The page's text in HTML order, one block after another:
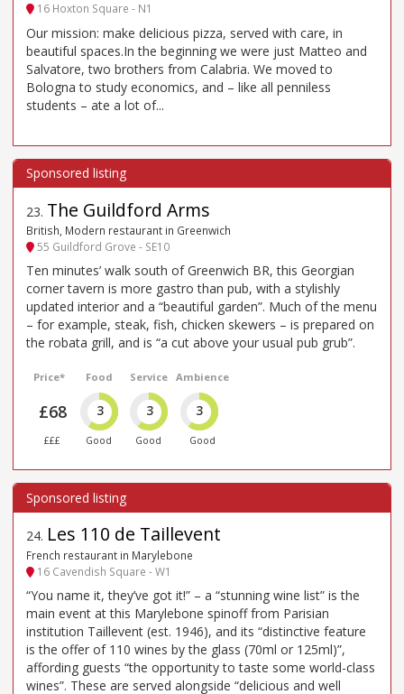
16 Hoxton Square - N1
Our mission: make delicious pizza, served with care, in
beautiful spaces.In the beginning we were just Matteo and
Salvatore, two brothers from Calabria. We moved to
Bologna to study economics, and – like all penniless
students – ate a lot of...
23. The Guildford Arms
British, Modern restaurant in Greenwich
55 Guildford Grove - SE10
Ten minutes’ walk south of Greenwich BR, this Georgian
corner tavern is more gastro than pub, with a stylishly
updated interior and a “beautiful garden”. Much of the menu
– for example, steak, fish, chicken skewers – is prepared on
the robata grill, and is “a cut above your usual pub grub”.
Price*
£68
£££
Food
3
Good
Service
3
Good
Ambience
3
Good
24. Les 110 de Taillevent
French restaurant in Marylebone
16 Cavendish Square - W1
“You name it, they’ve got it!” – a “stunning wine list” is the
main event at this Marylebone spinoff from Parisian
institution Taillevent (est. 1946), and its “distinctive feature
is the offer of 110 wines by the glass (70ml or 125ml)”,
affording guests “the opportunity to taste some world-class
wines”. These are served alongside “delicious and well